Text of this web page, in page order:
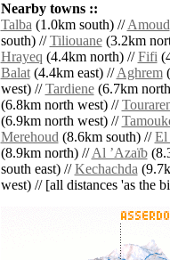
Nearby towns ::
Talba(1.0km south) //Amoud
south) //Tiliouane(3.2km
Hrayeq (4.4km north) //Fifi
Balat(4.4km east) //Aghrem
west) //Tardiene(6.7km
(6.8km north west) //
(6.9km north west) //
Merehoud(8.6km south) //El
(8.9km north) //Al ʼAzaïb
south east) //Kechachda
west) // [all distances 'as the